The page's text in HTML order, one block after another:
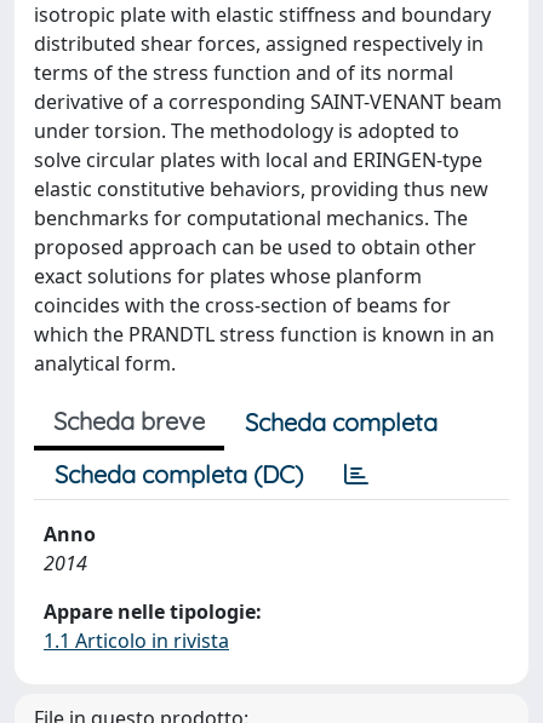
isotropic plate with elastic stiffness and boundary
distributed shear forces, assigned respectively in
terms of the stress function and of its normal
derivative of a corresponding SAINT-VENANT beam
under torsion. The methodology is adopted to
solve circular plates with local and ERINGEN-type
elastic constitutive behaviors, providing thus new
benchmarks for computational mechanics. The
proposed approach can be used to obtain other
exact solutions for plates whose planform
coincides with the cross-section of beams for
which the PRANDTL stress function is known in an
analytical form.
Scheda breve
Scheda completa
Scheda completa (DC)
Anno
2014
Appare nelle tipologie:
1.1 Articolo in rivista